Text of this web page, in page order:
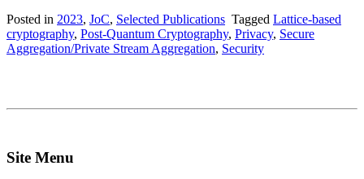
Posted in 2023, JoC, Selected Publications Tagged Lattice-based
cryptography, Post-Quantum Cryptography, Privacy, Secure
Aggregation/Private Stream Aggregation, Security
Site Menu